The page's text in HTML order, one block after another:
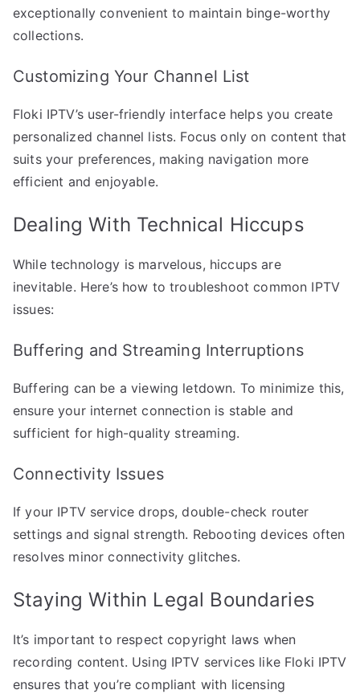
exceptionally convenient to maintain binge-worthy
collections.
Customizing Your Channel List
Floki IPTV’s user-friendly interface helps you create
personalized channel lists. Focus only on content that
suits your preferences, making navigation more
efficient and enjoyable.
Dealing With Technical Hiccups
While technology is marvelous, hiccups are
inevitable. Here’s how to troubleshoot common IPTV
issues:
Buffering and Streaming Interruptions
Buffering can be a viewing letdown. To minimize this,
ensure your internet connection is stable and
sufficient for high-quality streaming.
Connectivity Issues
If your IPTV service drops, double-check router
settings and signal strength. Rebooting devices often
resolves minor connectivity glitches.
Staying Within Legal Boundaries
It’s important to respect copyright laws when
recording content. Using IPTV services like Floki IPTV
ensures that you’re compliant with licensing